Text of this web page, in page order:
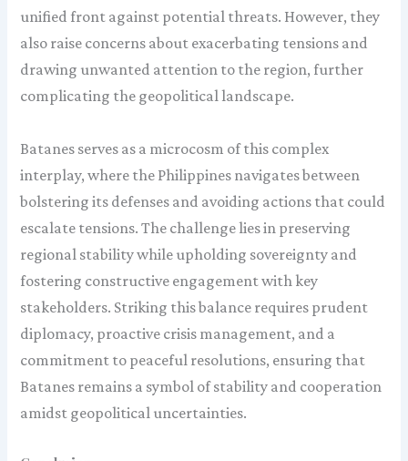
unified front against potential threats. However, they
also raise concerns about exacerbating tensions and
drawing unwanted attention to the region, further
complicating the geopolitical landscape.
Batanes serves as a microcosm of this complex
interplay, where the Philippines navigates between
bolstering its defenses and avoiding actions that could
escalate tensions. The challenge lies in preserving
regional stability while upholding sovereignty and
fostering constructive engagement with key
stakeholders. Striking this balance requires prudent
diplomacy, proactive crisis management, and a
commitment to peaceful resolutions, ensuring that
Batanes remains a symbol of stability and cooperation
amidst geopolitical uncertainties.